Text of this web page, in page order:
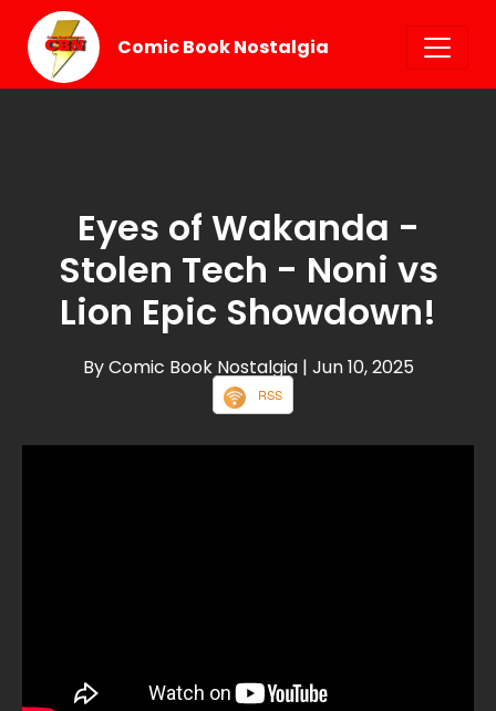
Comic Book Nostalgia
Eyes of Wakanda -
Stolen Tech - Noni vs
Lion Epic Showdown!
By Comic Book Nostalgia | Jun 10, 2025
RSS